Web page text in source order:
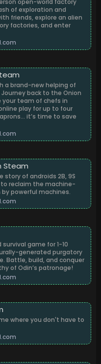
of exploration and
friends, explore an alien
factories, and enter
a brand-new helping of
back to the Onion
your team of chefs in
play for up to four
it’s time to save
Steam
story of androids 2B, 9S
reclaim the machine-
powerful machines.
game for 1-10
generated purgatory
Battle, build, and conquer
of Odin’s patronage!
where you don't have to